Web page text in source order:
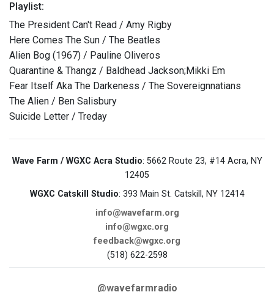
Playlist:
The President Can't Read / Amy Rigby
Here Comes The Sun / The Beatles
Alien Bog (1967) / Pauline Oliveros
Quarantine & Thangz / Baldhead Jackson;Mikki Em
Fear Itself Aka The Darkeness / The Sovereignnatians
The Alien / Ben Salisbury
Suicide Letter / Treday
Wave Farm / WGXC Acra Studio: 5662 Route 23, #14 Acra, NY
12405
WGXC Catskill Studio: 393 Main St. Catskill, NY 12414
info@wavefarm.org
info@wgxc.org
feedback@wgxc.org
(518) 622-2598
@wavefarmradio